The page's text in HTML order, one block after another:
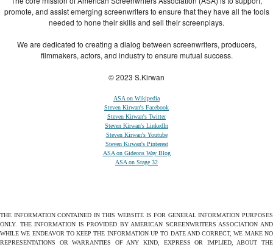
promote, and assist emerging screenwriters to ensure that they have all the tools
needed to hone their skills and sell their screenplays.
We are dedicated to creating a dialog between screenwriters, producers,
filmmakers, actors, and industry to ensure mutual success.
© 2023 S.Kirwan
ASA on Wikipedia
Steven Kirwan's Facebook
Steven Kirwan's Twitter
Steven Kirwan's LinkedIn
Steven Kirwan's Youtube
Steven Kirwan's Pinterest
ASA on Gideons Way Blog
ASA on Stage 32
THE INFORMATION CONTAINED IN THIS WEBSITE IS FOR GENERAL INFORMATION PURPOSES
ONLY. THE INFORMATION IS PROVIDED BY AMERICAN SCREENWRITERS ASSOCIATION AND
WHILE WE ENDEAVOR TO KEEP THE INFORMATION UP TO DATE AND CORRECT, WE MAKE NO
REPRESENTATIONS OR WARRANTIES OF ANY KIND, EXPRESS OR IMPLIED, ABOUT THE